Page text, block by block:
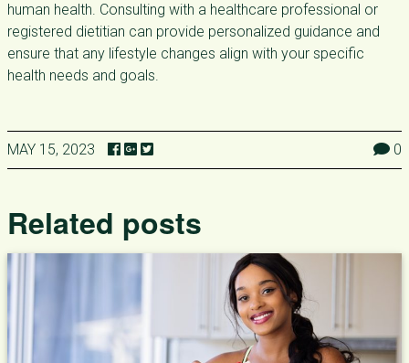
human health. Consulting with a healthcare professional or
registered dietitian can provide personalized guidance and
ensure that any lifestyle changes align with your specific
health needs and goals.
MAY 15, 2023 0
Related posts